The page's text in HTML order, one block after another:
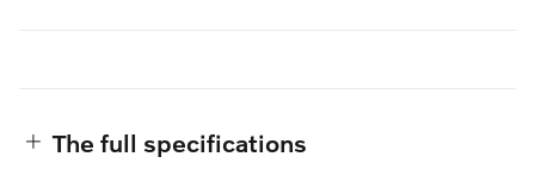
The full specifications